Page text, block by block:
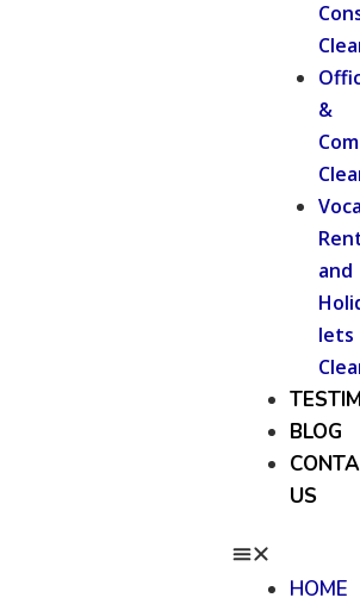
&
and
lets
BLOG
US
HOME